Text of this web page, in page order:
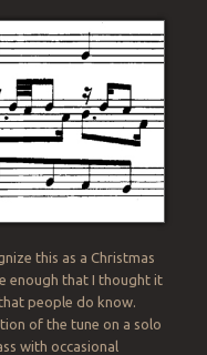
this as a Christmas
enough that I thought it
people do know.
of the tune on a solo
with occasional